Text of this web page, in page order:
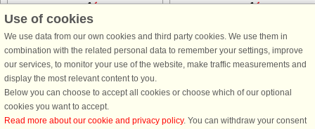
6 persons, 80 m²
100 m to coast.
you will find this centrally located and
tastefully decorated 80 m2 vacation
apartment on the first floor in
Søndervig, which was newly
renovated in 2022. The details ...
6 persons, 44 m²
This charming apartment is located
the popular holiday resort of
Søndervig, just a short walk from the
where you will find shops,
Use of cookies
We use data from our own cookies and third party cookies. We use them in
combination with the related personal data to remember your settings, improve
our services, to monitor your use of the website, make traffic measurements and
display the most relevant content to you.
Below you can choose to accept all cookies or choose which of our optional
cookies you want to accept.
Read more about our cookie and privacy policy. You can withdraw your consent